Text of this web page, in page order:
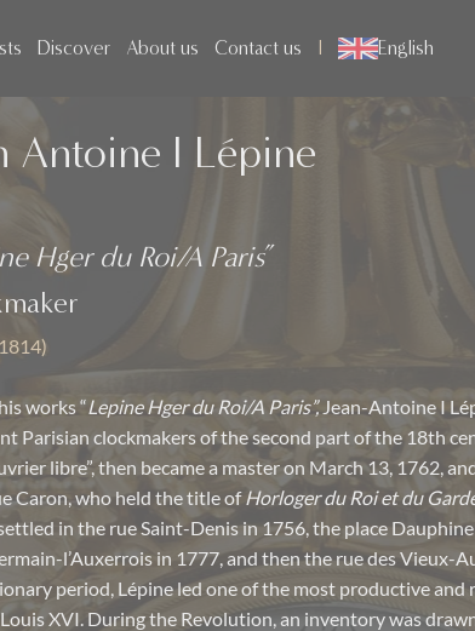
Discover About us Contact us English
Antoine I Lépine
Hger du Roi/A Paris”
works “Lepine Hger du Roi/A Paris”,Jean-Antoine I
Parisian clockmakers of the second part of the 18th
libre”, then became a master on March 13, 1762,
Caron, who held the title ofHorloger du Roi et du
in the rue Saint-Denis in 1756, the place
l’Auxerrois in 1777, and then the rue des Vieux-
period, Lépine led one of the most productive
XVI. During the Revolution, an inventory was